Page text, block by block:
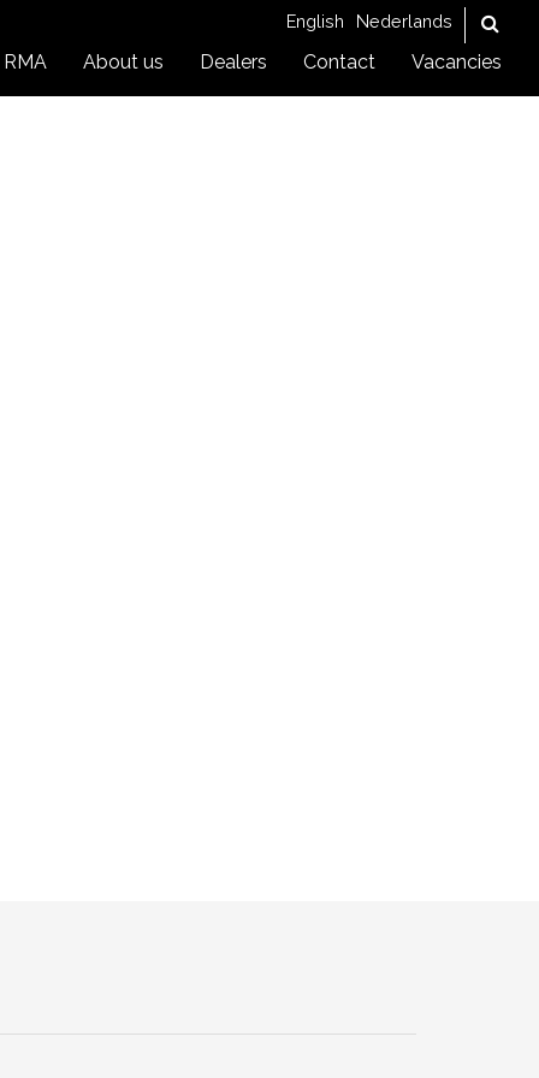
English Nederlands
RMA About us Dealers Contact Vacancies